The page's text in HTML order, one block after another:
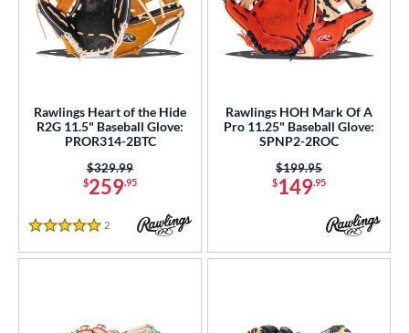
Rawlings Heart of the Hide
R2G 11.5" Baseball Glove:
PROR314-2BTC
$259.95
Price was:
$329.99
5 Stars
2 Reviews
Rawlings HOH Mark Of A
Pro 11.25" Baseball Glove:
SPNP2-2ROC
$149.95
Price was:
$199.95